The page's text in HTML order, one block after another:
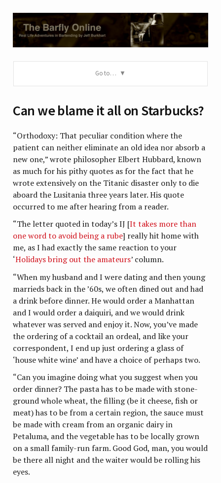
Go to…
Can we blame it all on Starbucks?
“Orthodoxy: That peculiar condition where the
patient can neither eliminate an old idea nor absorb a
new one,” wrote philosopher Elbert Hubbard, known
as much for his pithy quotes as for the fact that he
wrote extensively on the Titanic disaster only to die
aboard the Lusitania three years later. His quote
occurred to me after hearing from a reader.
“The letter quoted in today’s IJ [It takes more than
one word to avoid being a rube] really hit home with
me, as I had exactly the same reaction to your
‘Holidays bring out the amateurs’ column.
“When my husband and I were dating and then young
marrieds back in the ’60s, we often dined out and had
a drink before dinner. He would order a Manhattan
and I would order a daiquiri, and we would drink
whatever was served and enjoy it. Now, you’ve made
the ordering of a cocktail an ordeal, and like your
correspondent, I end up just ordering a glass of
‘house white wine’ and have a choice of perhaps two.
“Can you imagine doing what you suggest when you
order dinner? The pasta has to be made with stone-
ground whole wheat, the filling (be it cheese, fish or
meat) has to be from a certain region, the sauce must
be made with cream from an organic dairy in
Petaluma, and the vegetable has to be locally grown
on a small family-run farm. Good God, man, you would
be there all night and the waiter would be rolling his
eyes.